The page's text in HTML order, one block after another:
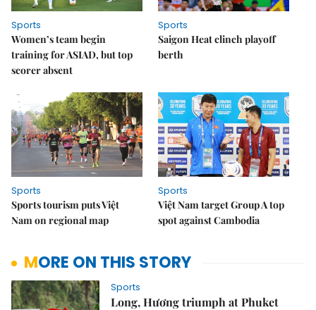
Sports
Women’s team begin
training for ASIAD, but top
scorer absent
Sports
Saigon Heat clinch playoff
berth
Sports
Sports tourism puts Việt
Nam on regional map
Sports
Việt Nam target Group A top
spot against Cambodia
MORE ON THIS STORY
Sports
Long, Hương triumph at Phuket